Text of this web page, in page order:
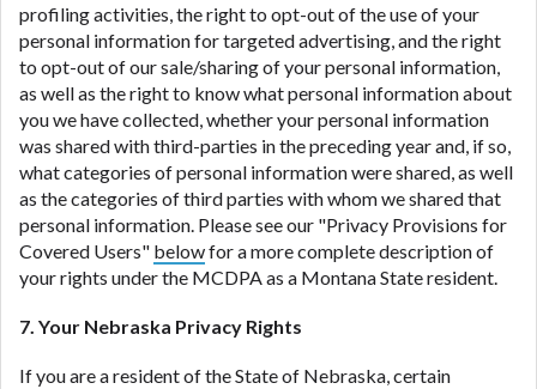
profiling activities, the right to opt-out of the use of your
personal information for targeted advertising, and the right
to opt-out of our sale/sharing of your personal information,
as well as the right to know what personal information about
you we have collected, whether your personal information
was shared with third-parties in the preceding year and, if so,
what categories of personal information were shared, as well
as the categories of third parties with whom we shared that
personal information. Please see our "Privacy Provisions for
Covered Users" belowfor a more complete description of
your rights under the MCDPA as a Montana State resident.
7. Your Nebraska Privacy Rights
If you are a resident of the State of Nebraska, certain